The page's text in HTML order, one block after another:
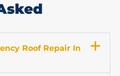
Roof Repair In